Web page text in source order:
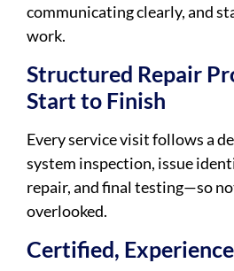
communicating clearly, and
work.
Structured Repair
Start to Finish
Every service visit follows a
system inspection, issue
repair, and final testing—so
overlooked.
Certified,